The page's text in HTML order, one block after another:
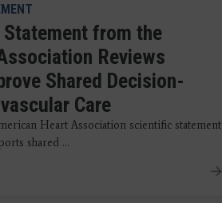
from the
Reviews
Shared Decision-
Care
Heart Association scientific statement
shared ...